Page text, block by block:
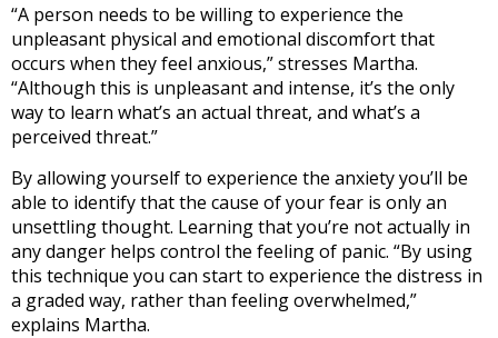
“A person needs to be willing to experience the
unpleasant physical and emotional discomfort that
occurs when they feel anxious,” stresses Martha.
“Although this is unpleasant and intense, it’s the only
way to learn what’s an actual threat, and what’s a
perceived threat.”
By allowing yourself to experience the anxiety you’ll be
able to identify that the cause of your fear is only an
unsettling thought. Learning that you’re not actually in
any danger helps control the feeling of panic. “By using
this technique you can start to experience the distress in
a graded way, rather than feeling overwhelmed,”
explains Martha.